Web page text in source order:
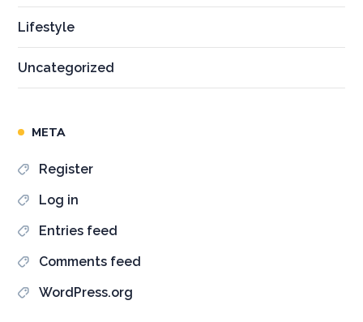
Lifestyle
Uncategorized
META
Register
Log in
Entries feed
Comments feed
WordPress.org